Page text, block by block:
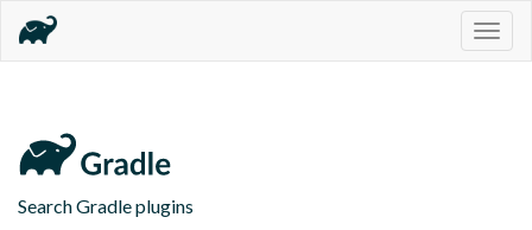
Search Gradle plugins